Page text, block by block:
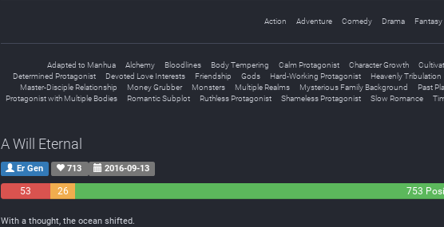
Action Adventure Comedy Drama Fantasy
Adapted to Manhua Alchemy Bloodlines Body Tempering Calm Protagonist Character Growth
Determined Protagonist
Devoted Love Interests Friendship Gods Hard-Working Protagonist Heavenly Tribulation
Master-Disciple Relationship
Money Grubber Monsters Multiple Realms Mysterious Family Background Past
Protagonist with Multiple Bodies
Romantic Subplot Ruthless Protagonist Shameless Protagonist Slow Romance
A Will Eternal
Er Gen 713 2016-09-13
53
26
753
With a thought, the ocean shifted.